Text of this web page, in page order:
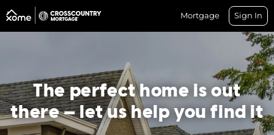
Mortgage Sign In
The perfect home is out
there — let us help you find it